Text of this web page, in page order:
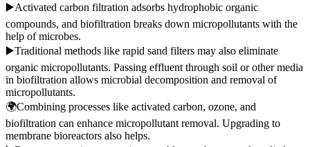
▶️Activated carbon filtration adsorbs hydrophobic organic
compounds, and biofiltration breaks down micropollutants with the
help of microbes.
▶️Traditional methods like rapid sand filters may also eliminate
organic micropollutants. Passing effluent through soil or other media
in biofiltration allows microbial decomposition and removal of
micropollutants.
🌍Combining processes like activated carbon, ozone, and
biofiltration can enhance micropollutant removal. Upgrading to
membrane bioreactors also helps.